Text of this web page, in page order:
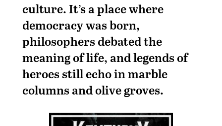
culture. It’s a place where
democracy was born,
philosophers debated the
meaning of life, and legends of
heroes still echo in marble
columns and olive groves.